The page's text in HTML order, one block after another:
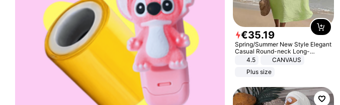
€35.19
Spring/Summer New Style Elegant
Casual Round-neck Long-
sleeved Solid Color Women's
4.5
CANVAUS
Plus size